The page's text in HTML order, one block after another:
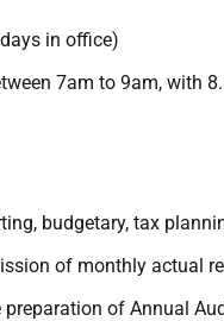
in office)
7am to 9am, with
budgetary, tax
of monthly actual
of Annual